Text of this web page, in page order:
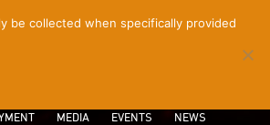
MEDIA EVENTS NEWS
be collected when specifically provided